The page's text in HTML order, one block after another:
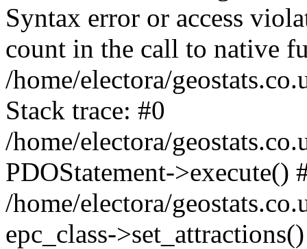
Syntax error or access
count in the call to native
/home/electora/
Stack trace: #0
/home/electora/
PDOStatement->execute()
/home/electora/
epc_class-